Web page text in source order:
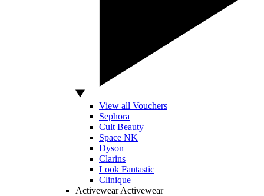
View all Vouchers
Sephora
Cult Beauty
Space NK
Dyson
Clarins
Look Fantastic
Clinique
Activewear Activewear